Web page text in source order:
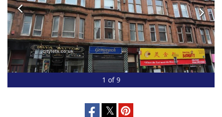
1 of 9